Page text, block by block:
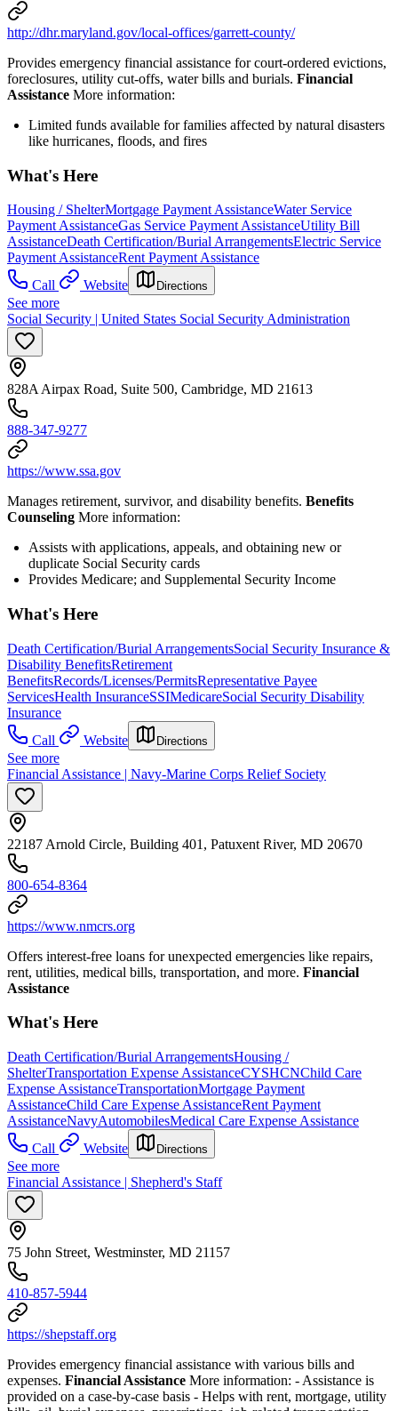
http://dhr.maryland.gov/local-offices/garrett-county/
Provides emergency financial assistance for court-ordered evictions,
foreclosures, utility cut-offs, water bills and burials. Financial
Assistance More information:
Limited funds available for families affected by natural disasters
like hurricanes, floods, and fires
What's Here
Housing / ShelterMortgage Payment AssistanceWater Service
Payment AssistanceGas Service Payment AssistanceUtility Bill
AssistanceDeath Certification/Burial ArrangementsElectric Service
Payment AssistanceRent Payment Assistance
Call
Website Directions
See more
Social Security | United States Social Security Administration
828A Airpax Road, Suite 500, Cambridge, MD 21613
888-347-9277
https://www.ssa.gov
Manages retirement, survivor, and disability benefits. Benefits
Counseling More information:
Assists with applications, appeals, and obtaining new or
duplicate Social Security cards
Provides Medicare; and Supplemental Security Income
What's Here
Death Certification/Burial ArrangementsSocial Security Insurance &
Disability BenefitsRetirement
BenefitsRecords/Licenses/PermitsRepresentative Payee
ServicesHealth InsuranceSSIMedicareSocial Security Disability
Insurance
Call
Website Directions
See more
Financial Assistance | Navy-Marine Corps Relief Society
22187 Arnold Circle, Building 401, Patuxent River, MD 20670
800-654-8364
https://www.nmcrs.org
Offers interest-free loans for unexpected emergencies like repairs,
rent, utilities, medical bills, transportation, and more. Financial
Assistance
What's Here
Death Certification/Burial ArrangementsHousing /
ShelterTransportation Expense AssistanceCYSHCNChild Care
Expense AssistanceTransportationMortgage Payment
AssistanceChild Care Expense AssistanceRent Payment
AssistanceNavyAutomobilesMedical Care Expense Assistance
Call
Website Directions
See more
Financial Assistance | Shepherd's Staff
75 John Street, Westminster, MD 21157
410-857-5944
https://shepstaff.org
Provides emergency financial assistance with various bills and
expenses. Financial Assistance More information: - Assistance is
provided on a case-by-case basis - Helps with rent, mortgage, utility